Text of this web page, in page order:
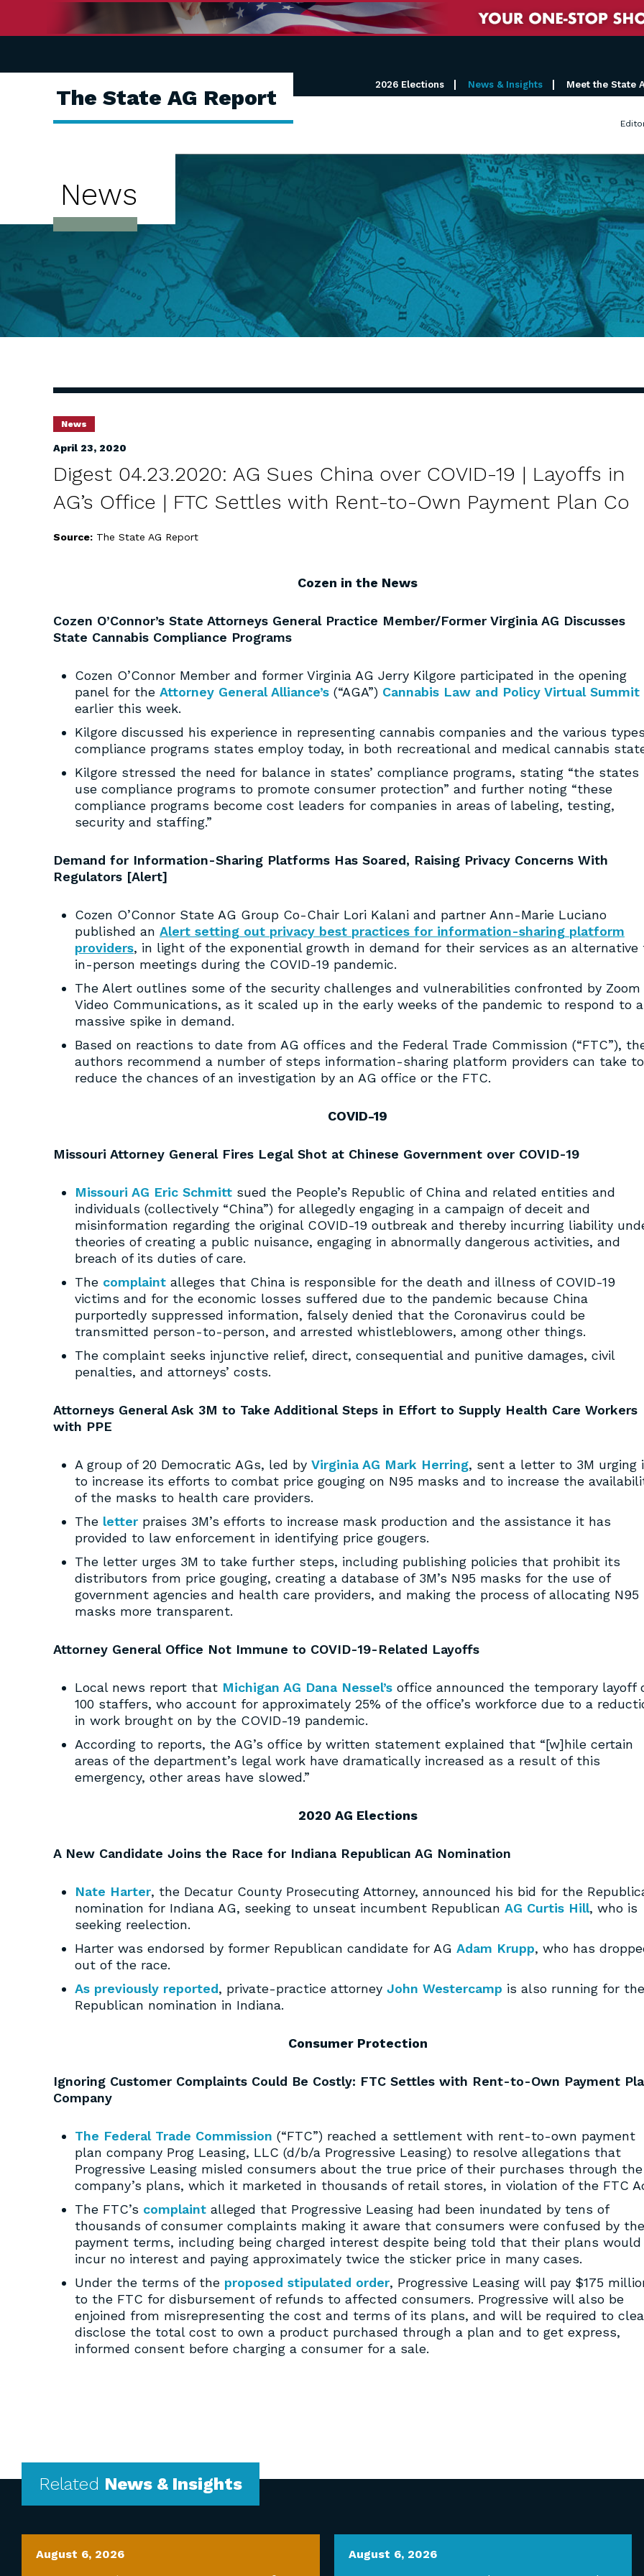
The State AG Report
2026 Elections News & Insights Meet the State
News
News
April 23, 2020
Digest 04.23.2020: AG Sues China over COVID-19 | Layoffs in
AG’s Office | FTC Settles with Rent-to-Own Payment Plan Co
Source: The State AG Report
Cozen in the News
Cozen O’Connor’s State Attorneys General Practice Member/Former Virginia AG Discusses
State Cannabis Compliance Programs
Cozen O’Connor Member and former Virginia AG Jerry Kilgore participated in the opening
panel for the Attorney General Alliance’s (“AGA”) Cannabis Law and Policy Virtual Summit
earlier this week.
Kilgore discussed his experience in representing cannabis companies and the various
compliance programs states employ today, in both recreational and medical cannabis
Kilgore stressed the need for balance in states’ compliance programs, stating “the states
use compliance programs to promote consumer protection” and further noting “these
compliance programs become cost leaders for companies in areas of labeling, testing,
security and staffing.”
Demand for Information-Sharing Platforms Has Soared, Raising Privacy Concerns With
Regulators [Alert]
Cozen O’Connor State AG Group Co-Chair Lori Kalani and partner Ann-Marie Luciano
published an Alert setting out privacy best practices for information-sharing platform
providers, in light of the exponential growth in demand for their services as an alternative
in-person meetings during the COVID-19 pandemic.
The Alert outlines some of the security challenges and vulnerabilities confronted by Zoom
Video Communications, as it scaled up in the early weeks of the pandemic to respond to a
massive spike in demand.
Based on reactions to date from AG offices and the Federal Trade Commission (“FTC”),
authors recommend a number of steps information-sharing platform providers can take to
reduce the chances of an investigation by an AG office or the FTC.
COVID-19
Missouri Attorney General Fires Legal Shot at Chinese Government over COVID-19
Missouri AG Eric Schmitt sued the People’s Republic of China and related entities and
individuals (collectively “China”) for allegedly engaging in a campaign of deceit and
misinformation regarding the original COVID-19 outbreak and thereby incurring liability
theories of creating a public nuisance, engaging in abnormally dangerous activities, and
breach of its duties of care.
The complaint alleges that China is responsible for the death and illness of COVID-19
victims and for the economic losses suffered due to the pandemic because China
purportedly suppressed information, falsely denied that the Coronavirus could be
transmitted person-to-person, and arrested whistleblowers, among other things.
The complaint seeks injunctive relief, direct, consequential and punitive damages, civil
penalties, and attorneys’ costs.
Attorneys General Ask 3M to Take Additional Steps in Effort to Supply Health Care Workers
with PPE
A group of 20 Democratic AGs, led by Virginia AG Mark Herring, sent a letter to 3M urging
to increase its efforts to combat price gouging on N95 masks and to increase the
of the masks to health care providers.
The letter praises 3M’s efforts to increase mask production and the assistance it has
provided to law enforcement in identifying price gougers.
The letter urges 3M to take further steps, including publishing policies that prohibit its
distributors from price gouging, creating a database of 3M’s N95 masks for the use of
government agencies and health care providers, and making the process of allocating N95
masks more transparent.
Attorney General Office Not Immune to COVID-19-Related Layoffs
Local news report that Michigan AG Dana Nessel’s office announced the temporary layoff
100 staffers, who account for approximately 25% of the office’s workforce due to a
in work brought on by the COVID-19 pandemic.
According to reports, the AG’s office by written statement explained that “[w]hile certain
areas of the department’s legal work have dramatically increased as a result of this
emergency, other areas have slowed.”
2020 AG Elections
A New Candidate Joins the Race for Indiana Republican AG Nomination
Nate Harter, the Decatur County Prosecuting Attorney, announced his bid for the
nomination for Indiana AG, seeking to unseat incumbent Republican AG Curtis Hill, who is
seeking reelection.
Harter was endorsed by former Republican candidate for AG Adam Krupp, who has
out of the race.
As previously reported, private-practice attorney John Westercamp is also running for the
Republican nomination in Indiana.
Consumer Protection
Ignoring Customer Complaints Could Be Costly: FTC Settles with Rent-to-Own Payment
Company
The Federal Trade Commission (“FTC”) reached a settlement with rent-to-own payment
plan company Prog Leasing, LLC (d/b/a Progressive Leasing) to resolve allegations that
Progressive Leasing misled consumers about the true price of their purchases through the
company’s plans, which it marketed in thousands of retail stores, in violation of the FTC
The FTC’s complaint alleged that Progressive Leasing had been inundated by tens of
thousands of consumer complaints making it aware that consumers were confused by
payment terms, including being charged interest despite being told that their plans would
incur no interest and paying approximately twice the sticker price in many cases.
Under the terms of the proposed stipulated order, Progressive Leasing will pay $175
to the FTC for disbursement of refunds to affected consumers. Progressive will also be
enjoined from misrepresenting the cost and terms of its plans, and will be required to
disclose the total cost to own a product purchased through a plan and to get express,
informed consent before charging a consumer for a sale.
Related News & Insights
August 6, 2026 August 6, 2026